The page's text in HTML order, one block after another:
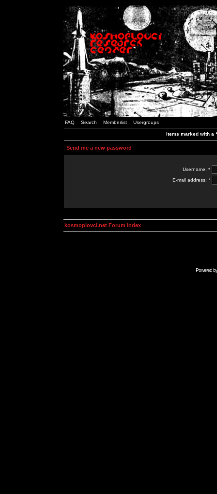
FAQ Search Memberlist Usergroups
Items marked with a
Send me a new password
Username: *
E-mail address: *
kosmoplovci.net Forum Index
Powered